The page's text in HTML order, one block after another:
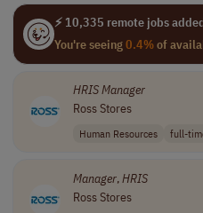
⚡ 10,335 remote jobs
You're seeing0.4%of
HRISManager
Ross Stores
Human Resources full-
Manager,HRIS
Ross Stores